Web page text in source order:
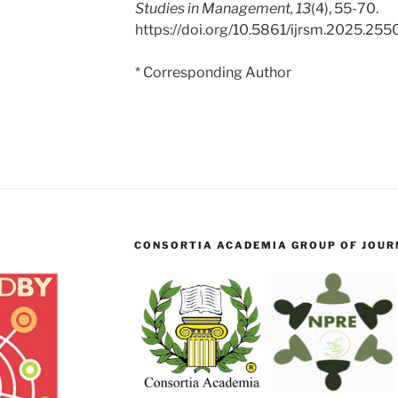
Studies in Management, 13(4), 55-70.
https://doi.org/10.5861/
* Corresponding Author
CONSORTIA ACADEMIA GROUP OF